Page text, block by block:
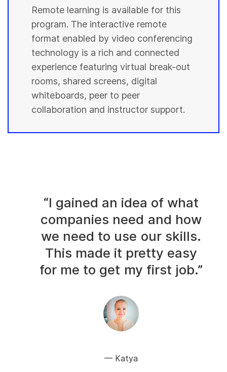
Remote learning is available for this
program. The interactive remote
format enabled by video conferencing
technology is a rich and connected
experience featuring virtual break-out
rooms, shared screens, digital
whiteboards, peer to peer
collaboration and instructor support.
“I gained an idea of what
companies need and how
we need to use our skills.
This made it pretty easy
for me to get my first job.”
Katya